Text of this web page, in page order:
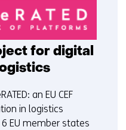
for digital
an EU CEF
in logistics
EU member states